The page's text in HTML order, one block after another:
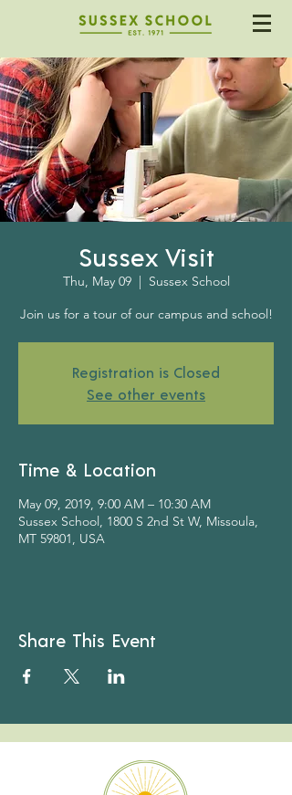
Sussex Visit
Thu, May 09
  |
Sussex School
Join us for a tour of our campus and school!
Registration is Closed
See other events
Time & Location
May 09, 2019, 9:00 AM – 10:30 AM
Sussex School, 1800 S 2nd St W, Missoula,
MT 59801, USA
Share This Event